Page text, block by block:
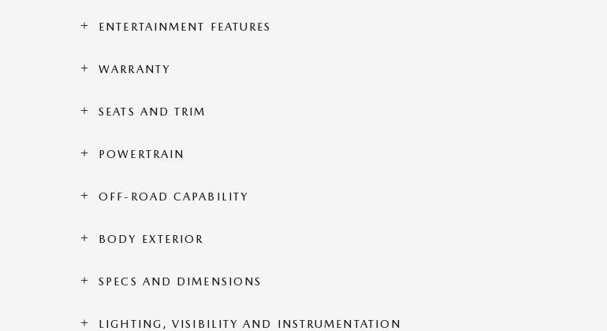
ENTERTAINMENT FEATURES
WARRANTY
SEATS AND TRIM
POWERTRAIN
OFF-ROAD CAPABILITY
BODY EXTERIOR
SPECS AND DIMENSIONS
LIGHTING, VISIBILITY AND INSTRUMENTATION